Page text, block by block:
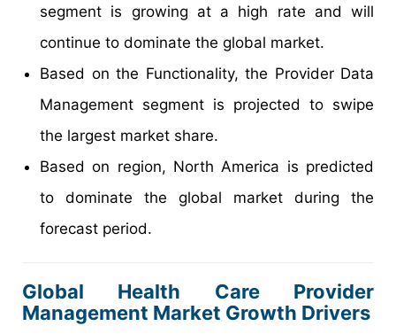
segment is growing at a high rate and will
continue to dominate the global market.
Based on the Functionality, the Provider Data
Management segment is projected to swipe
the largest market share.
Based on region, North America is predicted
to dominate the global market during the
forecast period.
Global Health Care Provider
Management Market Growth Drivers